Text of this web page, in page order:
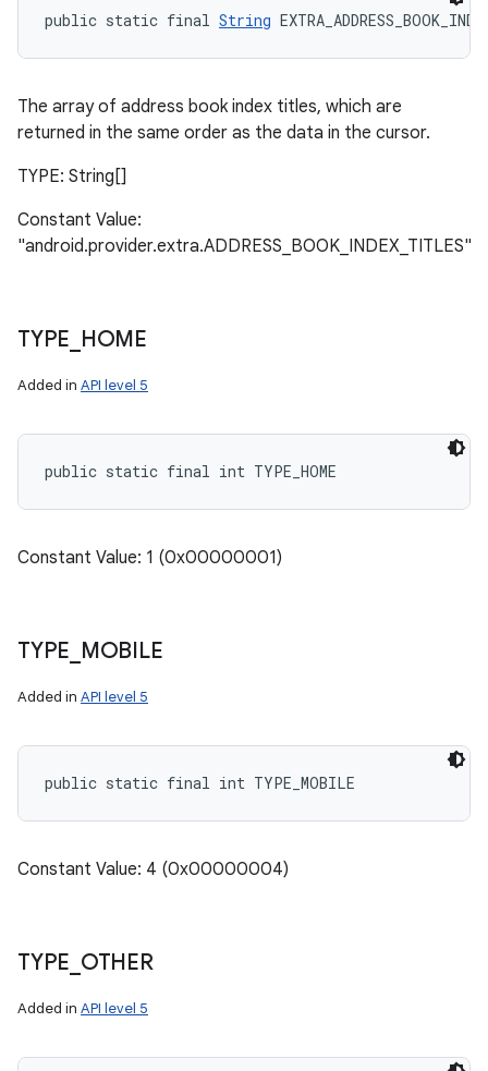
public static final String
The array of address book index titles, which are
returned in the same order as the data in the cursor.
TYPE: String[]
Constant Value:
"android.provider.extra.ADDRESS_BOOK_INDEX_TITLES"
TYPE HOME
Added in API level 5
public static final int TYPE_HOME
Constant Value: 1 (0x00000001)
TYPE MOBILE
Added in API level 5
public static final int TYPE_MOBILE
Constant Value: 4 (0x00000004)
TYPE OTHER
Added in API level 5